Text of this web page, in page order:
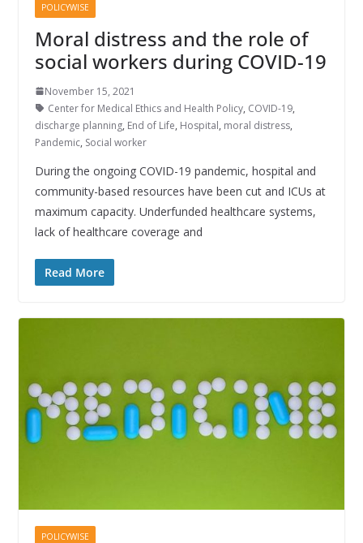
POLICYWISE
Moral distress and the role of
social workers during COVID-19
November 15, 2021
Center for Medical Ethics and Health Policy, COVID-19,
discharge planning, End of Life, Hospital, moral distress,
Pandemic, Social worker
During the ongoing COVID-19 pandemic, hospital and
community-based resources have been cut and ICUs at
maximum capacity. Underfunded healthcare systems,
lack of healthcare coverage and
Read More
POLICYWISE